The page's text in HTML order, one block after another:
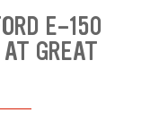
E-150
GREAT